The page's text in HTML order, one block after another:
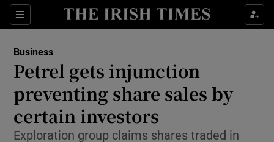
Sections
Show Food sub sections
Show Life & Style sub sections
Show Culture sub sections
Show Environment sub sections
Business
Petrel gets injunction
preventing share sales by
certain investors
Exploration group claims shares traded in